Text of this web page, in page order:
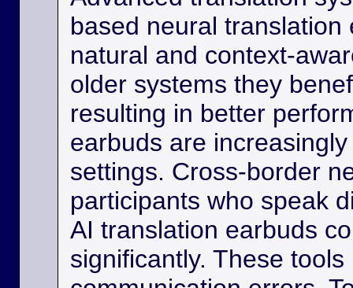
based neural
natural and context-
older systems they
resulting in better
earbuds are
settings. Cross-border
participants who speak
AI translation earbuds
significantly. These